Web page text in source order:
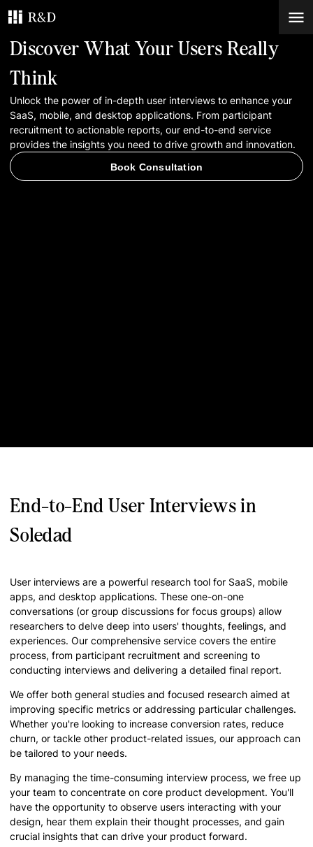
Services
Work
Blog
Contacts
Discover What Your Users Really
Think
Unlock the power of in-depth user interviews to enhance your
SaaS, mobile, and desktop applications. From participant
recruitment to actionable reports, our end-to-end service
provides the insights you need to drive growth and innovation.
Book Consultation
End-to-End User Interviews in
Soledad
User interviews are a powerful research tool for SaaS, mobile
apps, and desktop applications. These one-on-one
conversations (or group discussions for focus groups) allow
researchers to delve deep into users' thoughts, feelings, and
experiences. Our comprehensive service covers the entire
process, from participant recruitment and screening to
conducting interviews and delivering a detailed final report.
We offer both general studies and focused research aimed at
improving specific metrics or addressing particular challenges.
Whether you're looking to increase conversion rates, reduce
churn, or tackle other product-related issues, our approach can
be tailored to your needs.
By managing the time-consuming interview process, we free up
your team to concentrate on core product development. You'll
have the opportunity to observe users interacting with your
design, hear them explain their thought processes, and gain
crucial insights that can drive your product forward.